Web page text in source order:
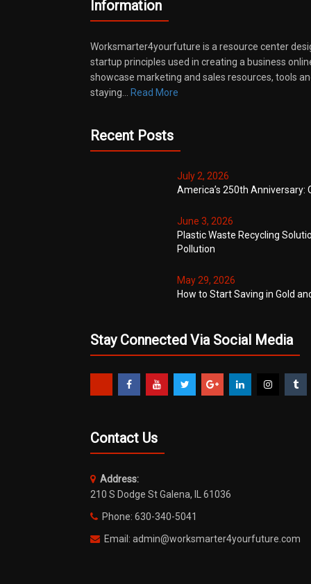
Information
Worksmarter4yourfuture is a resource center
startup principles used in creating a business
showcase marketing and sales resources, tools
staying…
Read More
Recent Posts
July 2, 2026
America’s 250th Anniversary:
June 3, 2026
Plastic Waste Recycling
Pollution
May 29, 2026
How to Start Saving in Gold
Stay Connected Via Social Media
Contact Us
Address:
210 S Dodge St Galena, IL 61036
Phone: 630-340-5041
Email: admin@worksmarter4yourfuture.com